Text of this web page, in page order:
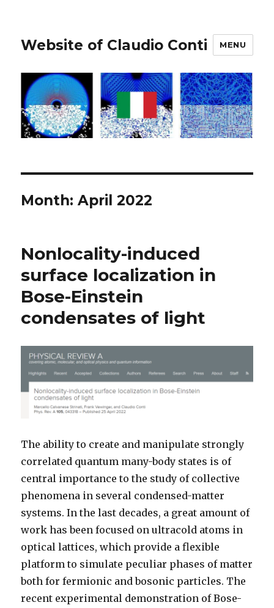
Website of Claudio Conti MENU
Month:April 2022
Nonlocality-induced
surface localization in
Bose-Einstein
condensates of light
The ability to create and manipulate strongly
correlated quantum many-body states is of
central importance to the study of collective
phenomena in several condensed-matter
systems. In the last decades, a great amount of
work has been focused on ultracold atoms in
optical lattices, which provide a flexible
platform to simulate peculiar phases of matter
both for fermionic and bosonic particles. The
recent experimental demonstration of Bose-